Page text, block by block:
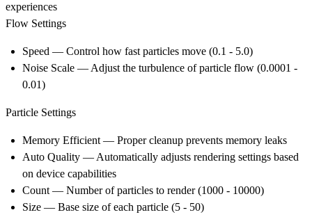
experiences
Flow Settings
Speed — Control how fast particles move (0.1 - 5.0)
Noise Scale — Adjust the turbulence of particle flow (0.0001 -
0.01)
Particle Settings
Memory Efficient— Proper cleanup prevents memory leaks
Auto Quality — Automatically adjusts rendering settings based
on device capabilities
Count— Number of particles to render (1000 - 10000)
Size — Base size of each particle (5 - 50)